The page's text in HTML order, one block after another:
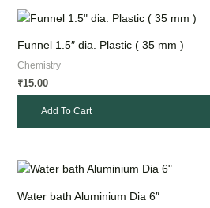
Funnel 1.5″ dia. Plastic ( 35 mm )
Chemistry
₹15.00
Add To Cart
Water bath Aluminium Dia 6″